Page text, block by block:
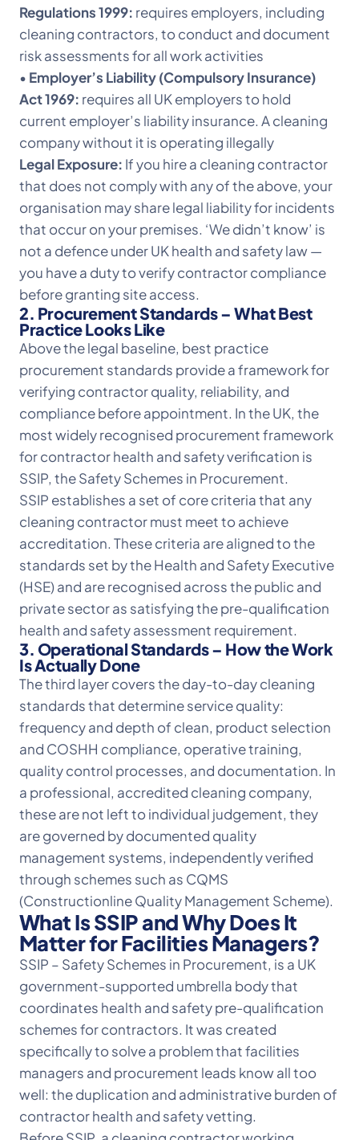
Regulations 1999: requires employers, including
cleaning contractors, to conduct and document
risk assessments for all work activities
• Employer’s Liability (Compulsory Insurance)
Act 1969: requires all UK employers to hold
current employer’s liability insurance. A cleaning
company without it is operating illegally
Legal Exposure: If you hire a cleaning contractor
that does not comply with any of the above, your
organisation may share legal liability for incidents
that occur on your premises. ‘We didn’t know’ is
not a defence under UK health and safety law —
you have a duty to verify contractor compliance
before granting site access.
2. Procurement Standards – What Best
Practice Looks Like
Above the legal baseline, best practice
procurement standards provide a framework for
verifying contractor quality, reliability, and
compliance before appointment. In the UK, the
most widely recognised procurement framework
for contractor health and safety verification is
SSIP, the Safety Schemes in Procurement.
SSIP establishes a set of core criteria that any
cleaning contractor must meet to achieve
accreditation. These criteria are aligned to the
standards set by the Health and Safety Executive
(HSE) and are recognised across the public and
private sector as satisfying the pre-qualification
health and safety assessment requirement.
3. Operational Standards – How the Work
Is Actually Done
The third layer covers the day-to-day cleaning
standards that determine service quality:
frequency and depth of clean, product selection
and COSHH compliance, operative training,
quality control processes, and documentation. In
a professional, accredited cleaning company,
these are not left to individual judgement, they
are governed by documented quality
management systems, independently verified
through schemes such as CQMS
(Constructionline Quality Management Scheme).
What Is SSIP and Why Does It
Matter for Facilities Managers?
SSIP – Safety Schemes in Procurement, is a UK
government-supported umbrella body that
coordinates health and safety pre-qualification
schemes for contractors. It was created
specifically to solve a problem that facilities
managers and procurement leads know all too
well: the duplication and administrative burden of
contractor health and safety vetting.